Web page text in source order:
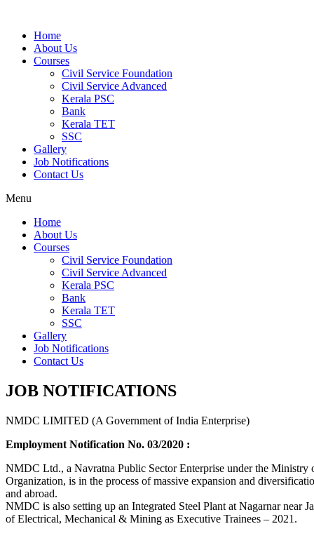
Home
About Us
Courses
Civil Service Foundation
Civil Service Advanced
Kerala PSC
Bank
Kerala TET
SSC
Gallery
Job Notifications
Contact Us
Menu
Home
About Us
Courses
Civil Service Foundation
Civil Service Advanced
Kerala PSC
Bank
Kerala TET
SSC
Gallery
Job Notifications
Contact Us
JOB NOTIFICATIONS
NMDC LIMITED (A Government of India Enterprise)
Employment Notification No. 03/2020 :
NMDC Ltd., a Navratna Public Sector Enterprise under the
Organization, is in the process of massive expansion and
and abroad.
NMDC is also setting up an Integrated Steel Plant at Nagarnar near
of Electrical, Mechanical & Mining as Executive Trainees – 2021.